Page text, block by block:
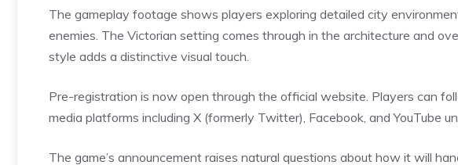
The gameplay footage shows players exploring detailed city
enemies. The Victorian setting comes through in the architecture and
style adds a distinctive visual touch.
Pre-registration is now open through the official website. Players can
media platforms including X (formerly Twitter), Facebook, and YouTube
The game’s announcement raises natural questions about how it will